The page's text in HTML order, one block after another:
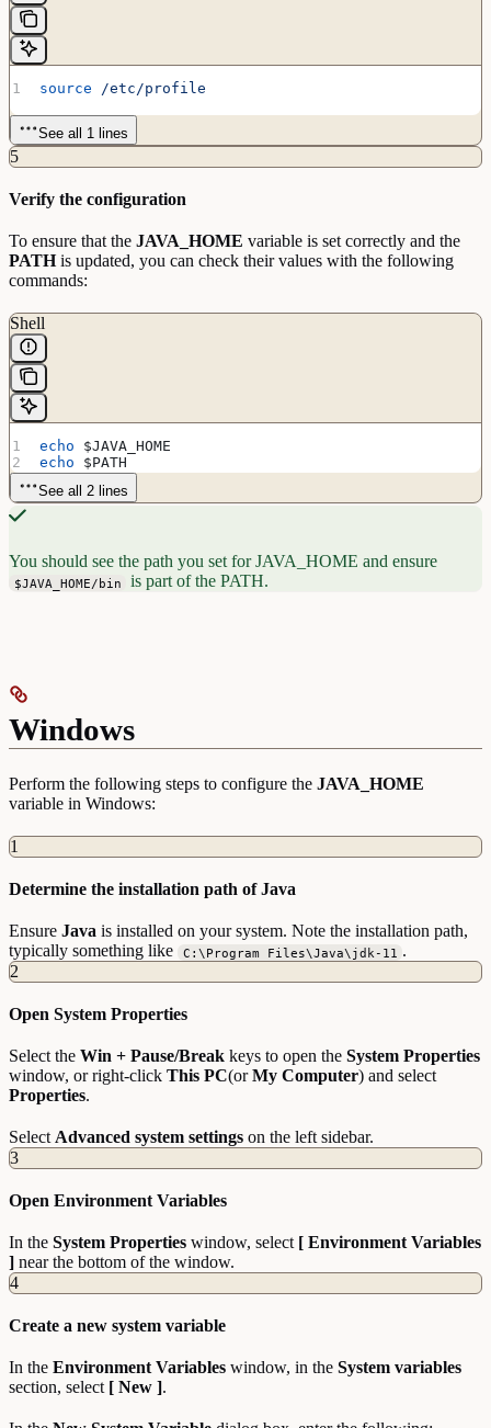
source /etc/profile
See all 1 lines
5
Verify the configuration
To ensure that the JAVA_HOME variable is set correctly and the
PATHis updated, you can check their values with the following
commands:
Shell
echo $JAVA_HOME
echo $PATH
See all 2 lines
You should see the path you set for JAVA_HOME and ensure
$JAVA_HOME/bin is part of the PATH.
Windows
Perform the following steps to configure the JAVA_HOME
variable in Windows:
1
Determine the installation path of Java
Ensure Java is installed on your system. Note the installation path,
typically something like
C:\Program Files\Java\jdk-11 .
2
Open System Properties
Select the Win + Pause/Break keys to open the System Properties
window, or right-click This PC(orMy Computer) and select
Properties.
SelectAdvanced system settings on the left sidebar.
3
Open Environment Variables
In the System Properties window, select [ Environment Variables
] near the bottom of the window.
4
Create a new system variable
In the Environment Variables window, in the System variables
section, select [ New ].